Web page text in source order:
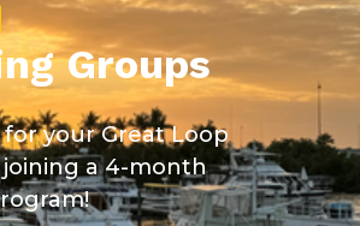
Groups
your Great Loop
a 4-month